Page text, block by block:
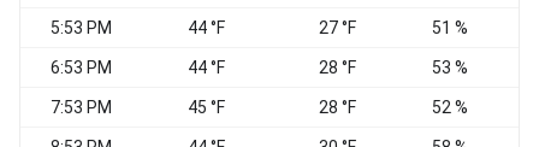
5:53 PM 44 °F 27 °F 51 %
6:53 PM 44 °F 28 °F 53 %
7:53 PM 45 °F 28 °F 52 %